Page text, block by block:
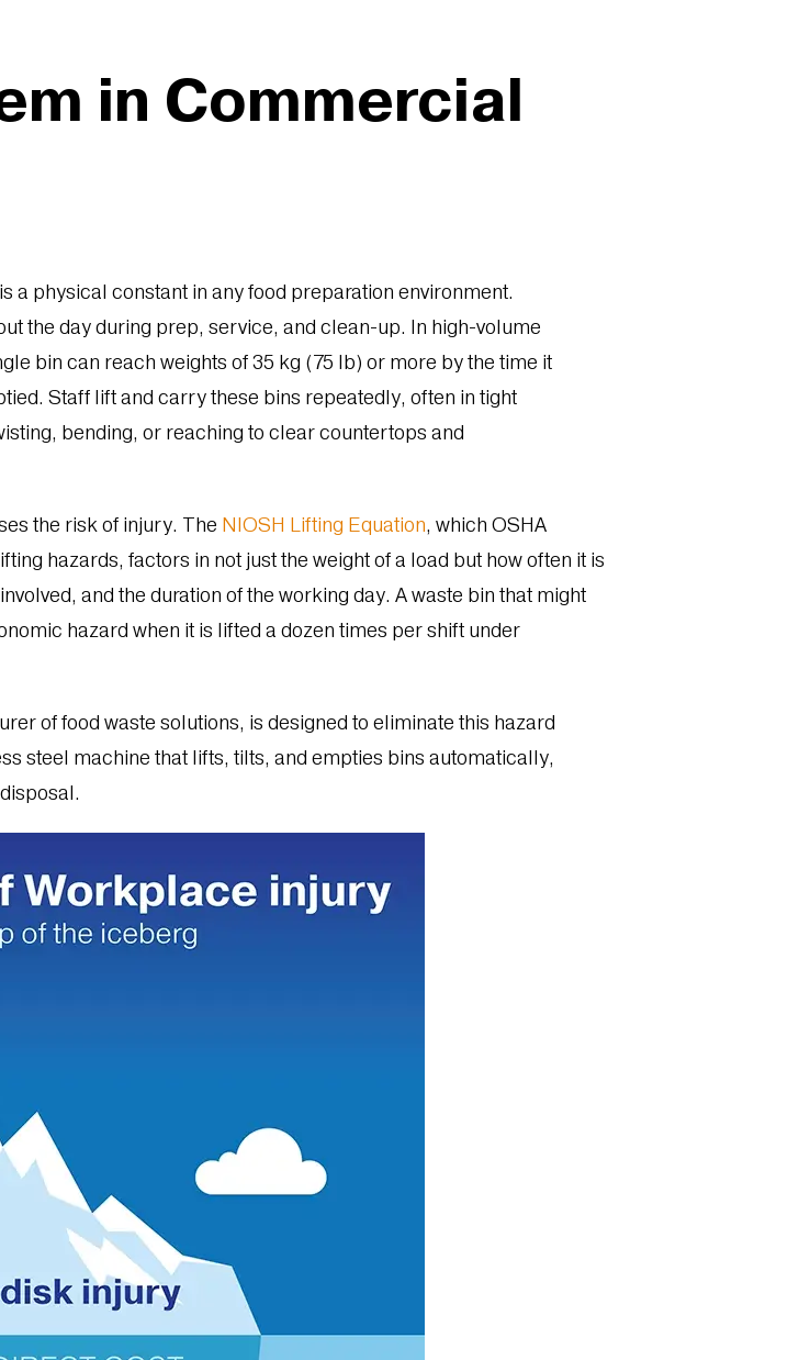
in Commercial
a physical constant in any food preparation environment.
the day during prep, service, and clean-up. In high-volume
bin can reach weights of 35 kg (75 lb) or more by the time it
Staff lift and carry these bins repeatedly, often in tight
bending, or reaching to clear countertops and
the risk of injury. The NIOSH Lifting Equation, which OSHA
hazards, factors in not just the weight of a load but how often it is
and the duration of the working day. A waste bin that might
hazard when it is lifted a dozen times per shift under
of food waste solutions, is designed to eliminate this hazard
steel machine that lifts, tilts, and empties bins automatically,